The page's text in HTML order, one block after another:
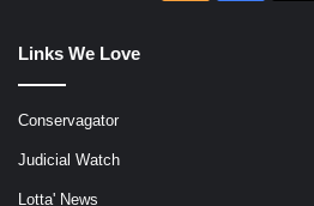
Links We Love
Conservagator
Judicial Watch
Lotta' News